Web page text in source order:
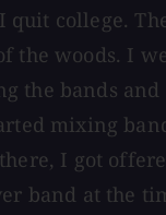
college.
the woods. I
the bands
mixing
I got
band at the